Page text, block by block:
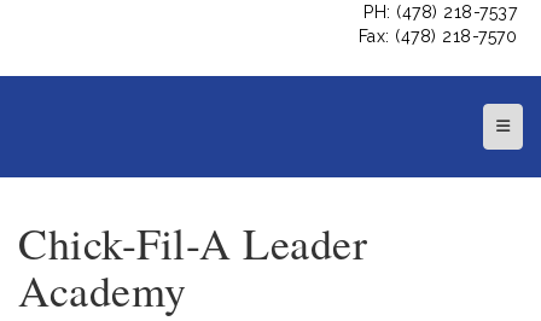
PH: (478) 218-7537
Fax: (478) 218-7570
Top
Chick-Fil-A Leader
Academy